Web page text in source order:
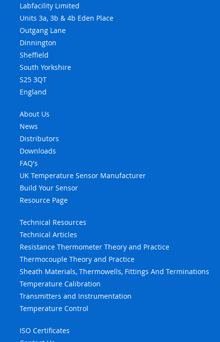
Labfacility Limited
Units 3a, 3b & 4b Eden Place
Outgang Lane
Dinnington
Sheffield
South Yorkshire
S25 3QT
England
About Us
News
Distributors
Downloads
FAQ's
UK Temperature Sensor Manufacturer
Build Your Sensor
Resource Page
Technical Resources
Technical Articles
Resistance Thermometer Theory and Practice
Thermocouple Theory and Practice
Sheath Materials, Thermowells, Fittings And Terminations
Temperature Calibration
Transmitters and Instrumentation
Temperature Control
ISO Certificates